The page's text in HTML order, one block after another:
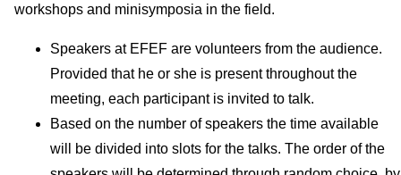
workshops and minisymposia in the field.
Speakers at EFEF are volunteers from the audience.
Provided that he or she is present throughout the
meeting, each participant is invited to talk.
Based on the number of speakers the time available
will be divided into slots for the talks. The order of the